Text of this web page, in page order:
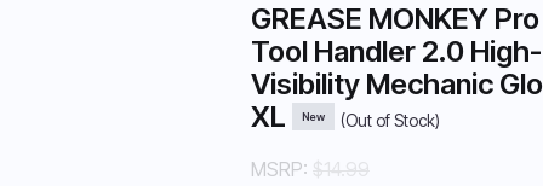
GREASE MONKEY Pro
Tool Handler 2.0 High-
Visibility Mechanic
XL
New (Out of Stock)
MSRP: $14.99